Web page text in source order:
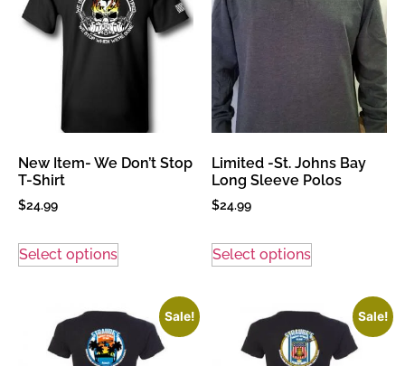
New Item- We Don’t Stop
T-Shirt
$24.99
Select options
Limited -St. Johns Bay
Long Sleeve Polos
$24.99
Select options
Sale! Sale!